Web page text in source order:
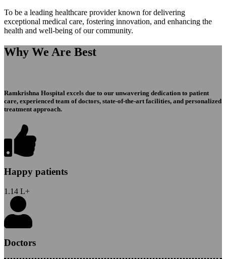
To be a leading healthcare provider known for delivering
exceptional medical care, fostering innovation, and enhancing the
health and well-being of our community.
Why We Are Best
Ramkrishna Hospital excels due to our unwavering dedication to patient
care, experienced team of doctors, state-of-the-art facilities, and personalized
treatment approach.
Happy patients
1.14 L+
Doctors